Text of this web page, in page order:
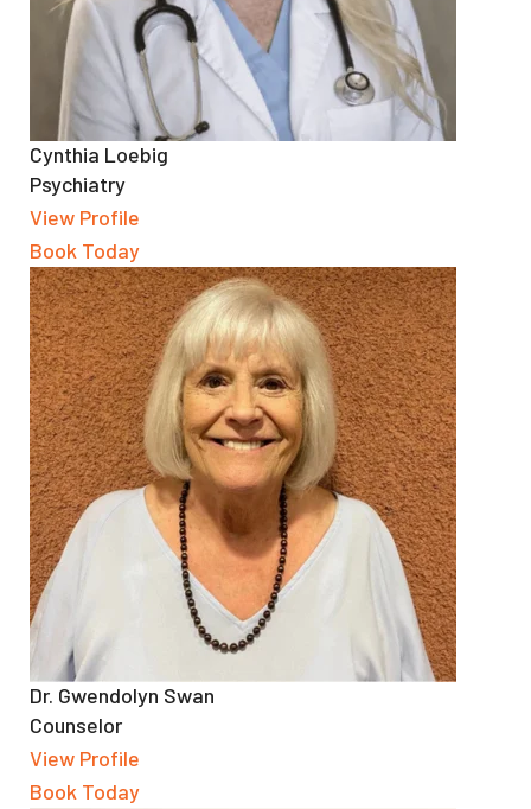
Cynthia Loebig
Psychiatry
View Profile
Book Today
Dr. Gwendolyn Swan
Counselor
View Profile
Book Today